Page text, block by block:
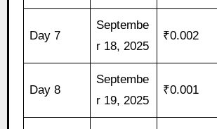
Day 7
Septembe
r 18, 2025
₹0.002
Day 8
Septembe
r 19, 2025
₹0.001